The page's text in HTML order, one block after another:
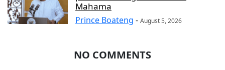
Mahama
Prince Boateng - August 5, 2026
NO COMMENTS